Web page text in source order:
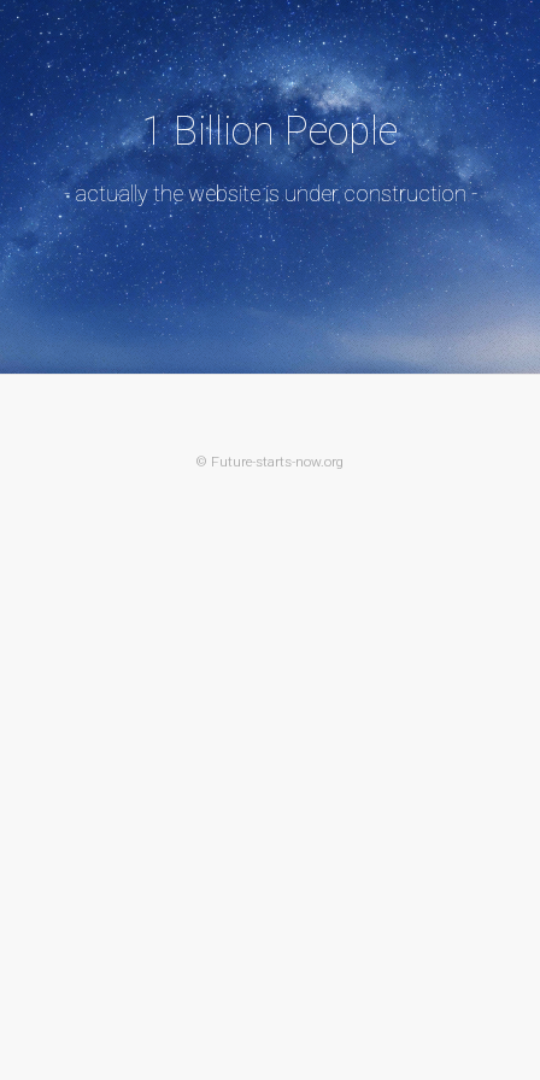
1 Billion People
- actually the website is under construction -
© Future-starts-now.org